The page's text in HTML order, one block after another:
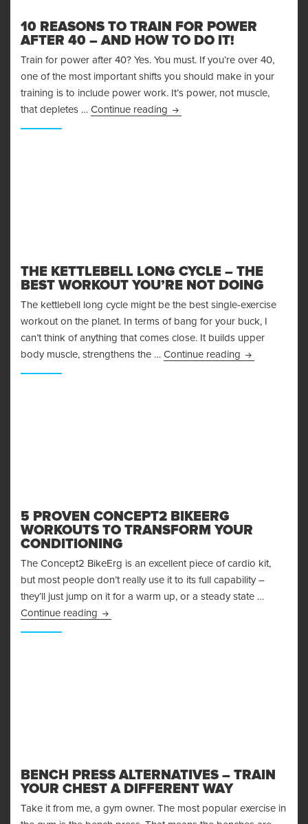
10 REASONS TO TRAIN FOR POWER
AFTER 40 – AND HOW TO DO IT!
Train for power after 40? Yes. You must. If you’re over 40,
one of the most important shifts you should make in your
training is to include power work. It’s power, not muscle,
that depletes … Continue reading 10 Reasons to Train for
THE KETTLEBELL LONG CYCLE – THE
BEST WORKOUT YOU’RE NOT DOING
The kettlebell long cycle might be the best single-exercise
workout on the planet. In terms of bang for your buck, I
can’t think of anything that comes close. It builds upper
body muscle, strengthens the … Continue reading The
5 PROVEN CONCEPT2 BIKEERG
WORKOUTS TO TRANSFORM YOUR
CONDITIONING
The Concept2 BikeErg is an excellent piece of cardio kit,
but most people don’t really use it to its full capability –
they’ll just jump on it for a warm up, or a steady state …
Continue reading 5 Proven Concept2 BikeErg Workouts to
BENCH PRESS ALTERNATIVES – TRAIN
YOUR CHEST A DIFFERENT WAY
Take it from me, a gym owner. The most popular exercise in